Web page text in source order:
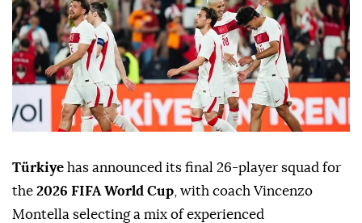
Türkiye has announced its final 26-player squad for
the 2026 FIFA World Cup , with coach Vincenzo
Montella selecting a mix of experienced